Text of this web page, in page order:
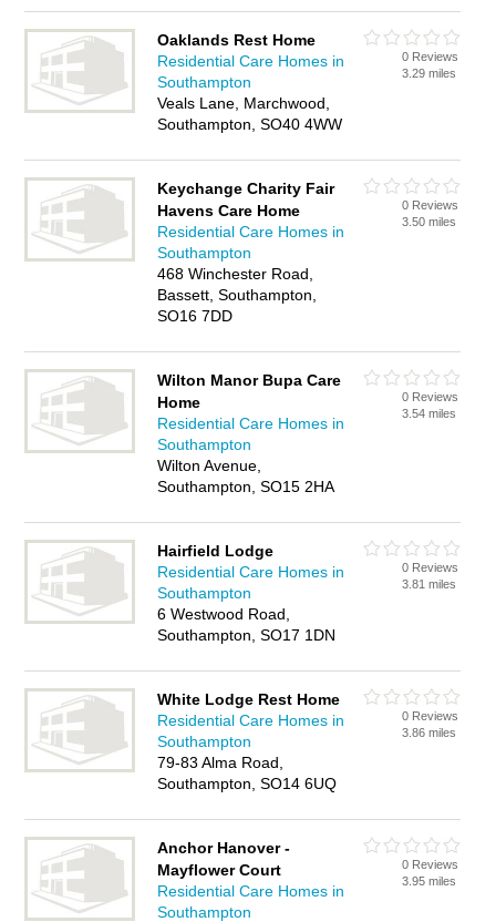
Oaklands Rest Home
Residential Care Homes in
Southampton
Veals Lane, Marchwood,
Southampton, SO40 4WW
0 Reviews
3.29 miles
Keychange Charity Fair
Havens Care Home
Residential Care Homes in
Southampton
468 Winchester Road,
Bassett, Southampton,
SO16 7DD
0 Reviews
3.50 miles
Wilton Manor Bupa Care
Home
Residential Care Homes in
Southampton
Wilton Avenue,
Southampton, SO15 2HA
0 Reviews
3.54 miles
Hairfield Lodge
Residential Care Homes in
Southampton
6 Westwood Road,
Southampton, SO17 1DN
0 Reviews
3.81 miles
White Lodge Rest Home
Residential Care Homes in
Southampton
79-83 Alma Road,
Southampton, SO14 6UQ
0 Reviews
3.86 miles
Anchor Hanover -
Mayflower Court
Residential Care Homes in
Southampton
0 Reviews
3.95 miles